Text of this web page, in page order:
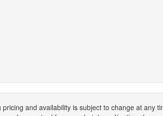
and availability is subject to change at any